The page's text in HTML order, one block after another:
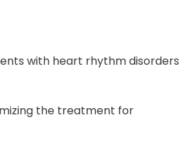
with heart rhythm disorders
the treatment for